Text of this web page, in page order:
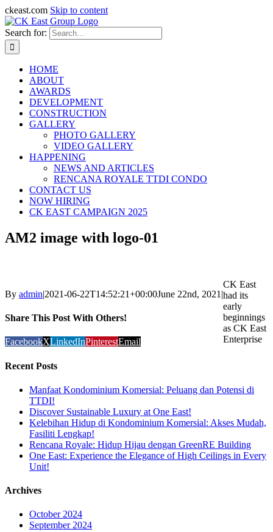
ckeast.com Skip to content
Search for:
HOME
ABOUT
AWARDS
DEVELOPMENT
CONSTRUCTION
GALLERY
PHOTO GALLERY
VIDEO GALLERY
HAPPENING
NEWS AND ARTICLES
RENCANA ROYALE TTDI CONDO
CONTACT US
NOW HIRING
CK EAST CAMPAIGN 2025
AM2 image with logo-01
By admin|2021-06-22T14:52:21+00:00June 22nd, 2021 |
Share This Post With Others!
FacebookXLinkedInPinterestEmail
Recent Posts
Manfaat Kondominium Komersial: Peluang dan Potensi di
TTDI!
Discover Sustainable Luxury at One East!
Kelebihan Hidup di Kondominium Komersial: Akses Mudah,
Fasiliti Lengkap!
Rencana Royale: Hidup Hijau dengan GreenRE Building
One East: Experience the Elegance of High Ceilings in Every
Unit!
Archives
October 2024
September 2024
CK East
had its
early
beginnings
as CK East
Enterprise